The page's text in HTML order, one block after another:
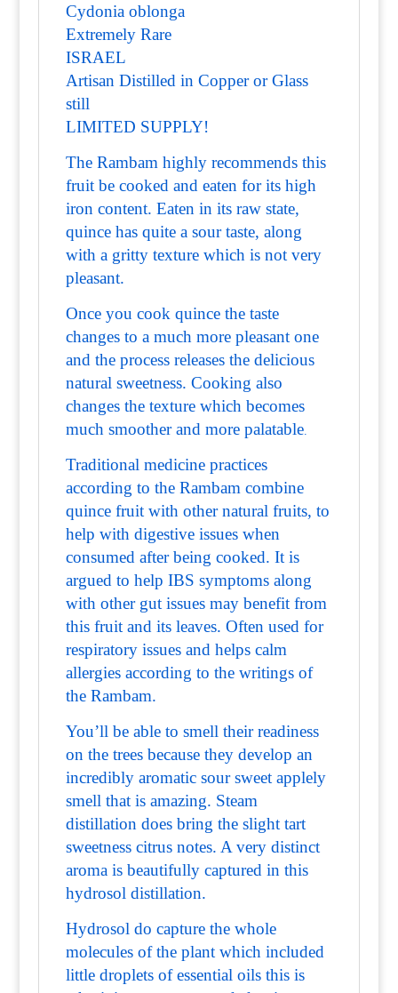
Cydonia oblonga
Extremely Rare
ISRAEL
Artisan Distilled in Copper or Glass
still
LIMITED SUPPLY!
The Rambam highly recommends this
fruit be cooked and eaten for its high
iron content. Eaten in its raw state,
quince has quite a sour taste, along
with a gritty texture which is not very
pleasant.
Once you cook quince the taste
changes to a much more pleasant one
and the process releases the delicious
natural sweetness. Cooking also
changes the texture which becomes
much smoother and more palatable.
Traditional medicine practices
according to the Rambam combine
quince fruit with other natural fruits, to
help with digestive issues when
consumed after being cooked. It is
argued to help IBS symptoms along
with other gut issues may benefit from
this fruit and its leaves. Often used for
respiratory issues and helps calm
allergies according to the writings of
the Rambam.
You’ll be able to smell their readiness
on the trees because they develop an
incredibly aromatic sour sweet applely
smell that is amazing. Steam
distillation does bring the slight tart
sweetness citrus notes. A very distinct
aroma is beautifully captured in this
hydrosol distillation.
Hydrosol do capture the whole
molecules of the plant which included
little droplets of essential oils this is